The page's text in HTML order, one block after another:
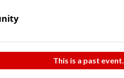
This is a past event.